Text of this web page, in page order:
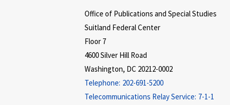
Office of Publications and Special Studies
Suitland Federal Center
Floor 7
4600 Silver Hill Road
Washington, DC 20212-0002
Telephone: 202-691-5200
Telecommunications Relay Service: 7-1-1